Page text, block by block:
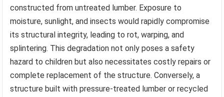
constructed from untreated lumber. Exposure to
moisture, sunlight, and insects would rapidly compromise
its structural integrity, leading to rot, warping, and
splintering. This degradation not only poses a safety
hazard to children but also necessitates costly repairs or
complete replacement of the structure. Conversely, a
structure built with pressure-treated lumber or recycled